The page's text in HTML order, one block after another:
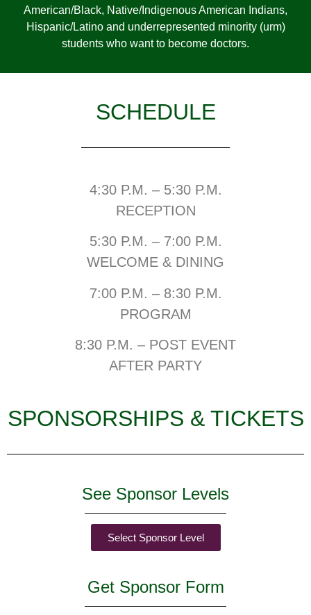
American/Black, Native/Indigenous American Indians,
Hispanic/Latino and underrepresented minority (urm)
students who want to become doctors.
SCHEDULE
4:30 P.M. – 5:30 P.M.
RECEPTION
5:30 P.M. – 7:00 P.M.
WELCOME & DINING
7:00 P.M. – 8:30 P.M.
PROGRAM
8:30 P.M. – POST EVENT
AFTER PARTY
SPONSORSHIPS & TICKETS
See Sponsor Levels
Select Sponsor Level
Get Sponsor Form